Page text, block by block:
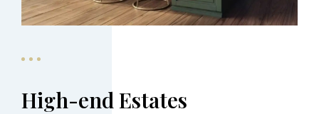
High-end Estates